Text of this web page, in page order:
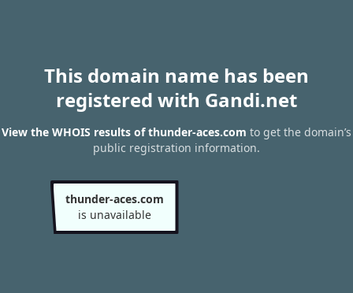
This domain name has been
registered with Gandi.net
View the WHOIS results of thunder-aces.com to get the domain’s
public registration information.
thunder-aces.com
is unavailable